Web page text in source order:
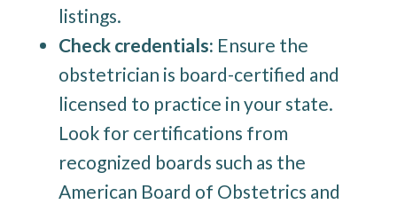
listings.
Check credentials: Ensure the
obstetrician is board-certified and
licensed to practice in your state.
Look for certifications from
recognized boards such as the
American Board of Obstetrics and